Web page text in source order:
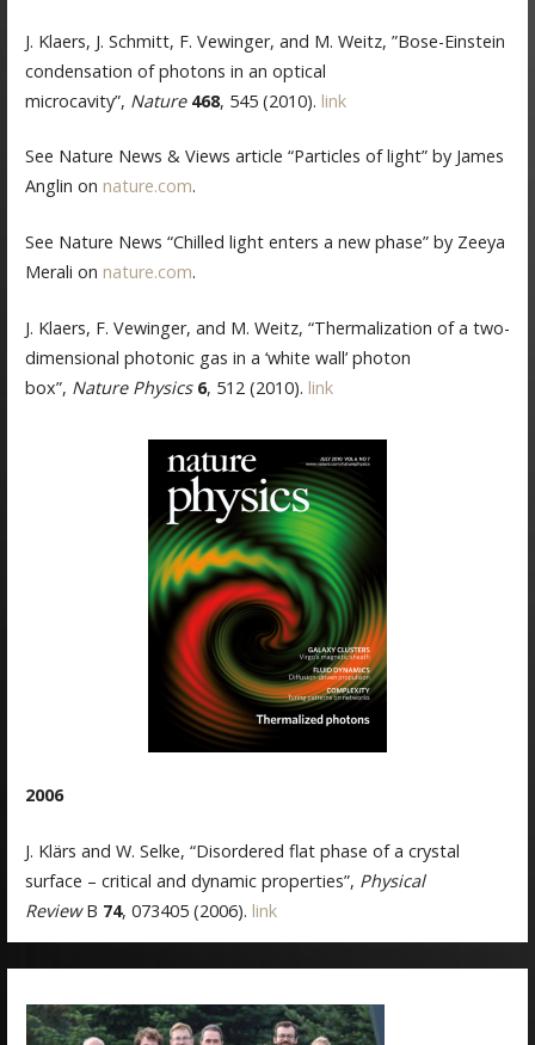
J. Klaers, J. Schmitt, F. Vewinger, and M. Weitz, ”Bose-Einstein
condensation of photons in an optical
microcavity”, Nature 468, 545 (2010). link
See Nature News & Views article “Particles of light” by James
Anglin on nature.com.
See Nature News “Chilled light enters a new phase” by Zeeya
Merali on nature.com.
J. Klaers, F. Vewinger, and M. Weitz, “Thermalization of a two-
dimensional photonic gas in a ‘white wall’ photon
box”, Nature Physics 6, 512 (2010). link
2006
J. Klärs and W. Selke, “Disordered flat phase of a crystal
surface – critical and dynamic properties”, Physical
ReviewB 74, 073405 (2006). link